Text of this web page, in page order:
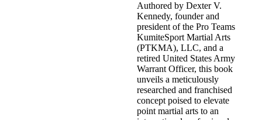
Authored by Dexter V.
Kennedy, founder and
president of the Pro Teams
KumiteSport Martial Arts
(PTKMA), LLC, and a
retired United States Army
Warrant Officer, this book
unveils a meticulously
researched and franchised
concept poised to elevate
point martial arts to an